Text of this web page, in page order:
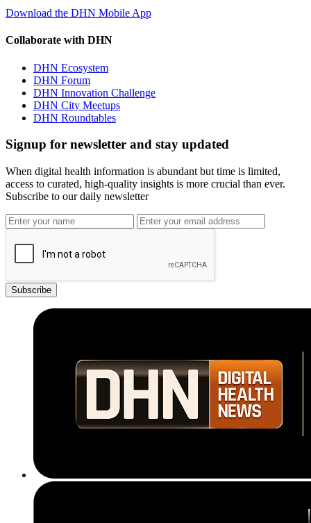
Download the DHN Mobile App
Collaborate with DHN
DHN Ecosystem
DHN Forum
DHN Innovation Challenge
DHN City Meetups
DHN Roundtables
Signup for newsletter and stay updated
When digital health information is abundant but time is limited,
access to curated, high-quality insights is more crucial than ever.
Subscribe to our daily newsletter
Subscribe